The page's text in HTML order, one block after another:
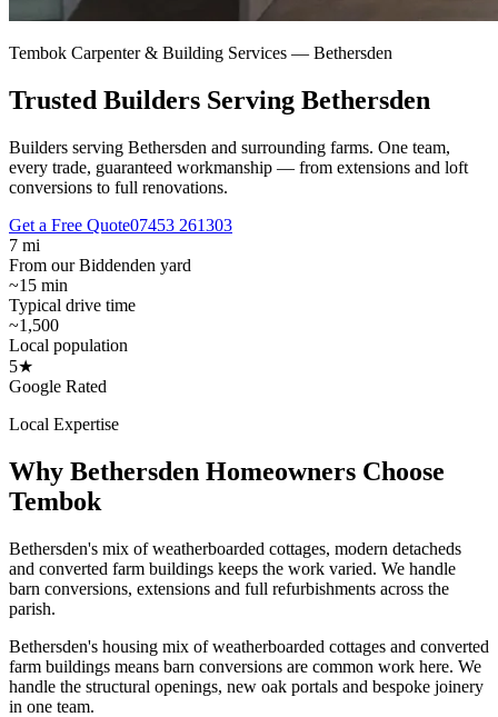
Tembok Carpenter & Building Services — Bethersden
Trusted Builders Serving Bethersden
Builders serving Bethersden and surrounding farms. One team,
every trade, guaranteed workmanship — from extensions and loft
conversions to full renovations.
Get a Free Quote07453 261303
7 mi
From our Biddenden yard
~15 min
Typical drive time
~1,500
Local population
5★
Google Rated
Local Expertise
Why Bethersden Homeowners Choose
Tembok
Bethersden's mix of weatherboarded cottages, modern detacheds
and converted farm buildings keeps the work varied. We handle
barn conversions, extensions and full refurbishments across the
parish.
Bethersden's housing mix of weatherboarded cottages and converted
farm buildings means barn conversions are common work here. We
handle the structural openings, new oak portals and bespoke joinery
in one team.